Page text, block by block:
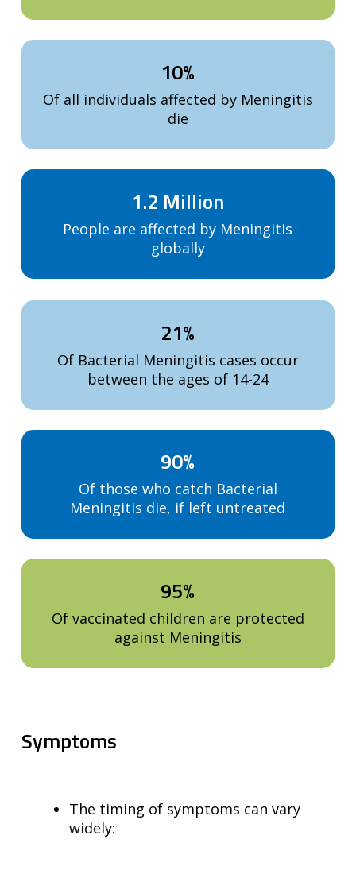
10%
Of all individuals affected by Meningitis
die
1.2 Million
People are affected by Meningitis
globally
21%
Of Bacterial Meningitis cases occur
between the ages of 14-24
90%
Of those who catch Bacterial
Meningitis die, if left untreated
95%
Of vaccinated children are protected
against Meningitis
Symptoms
The timing of symptoms can vary
widely: